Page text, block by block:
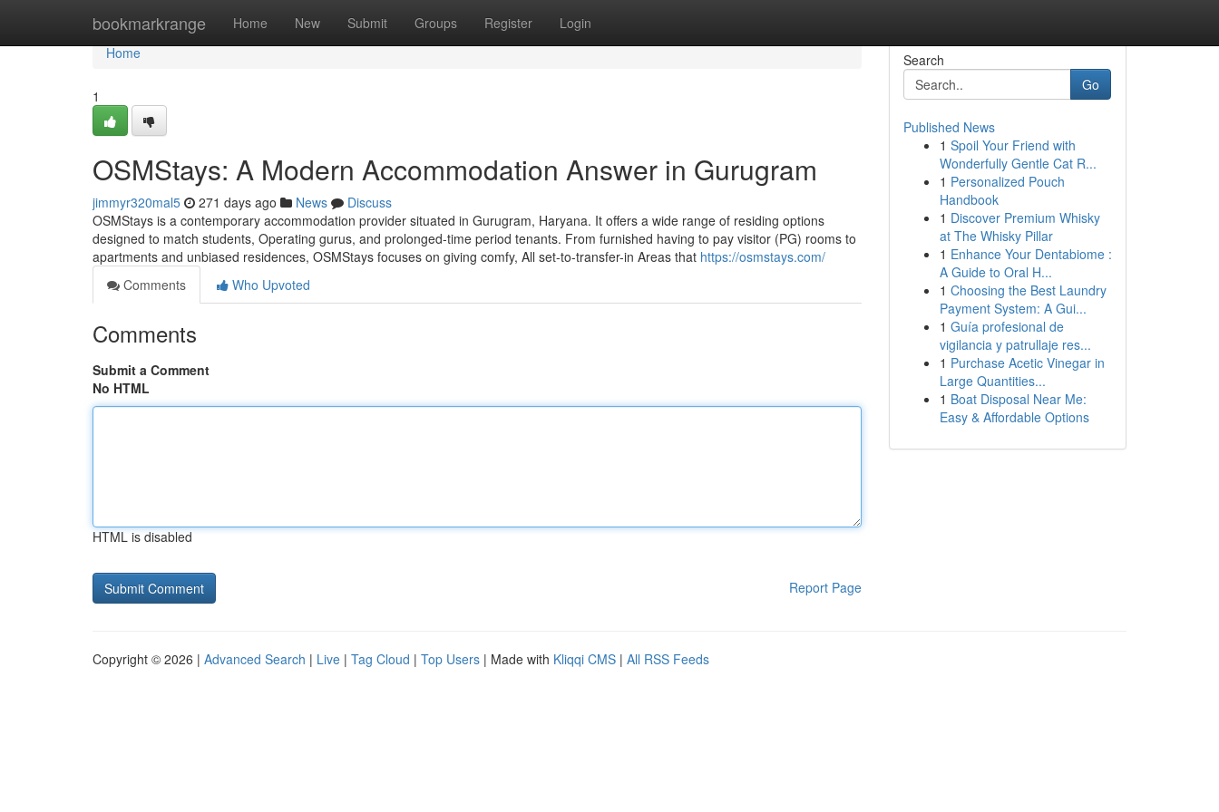
bookmarkrange Home New Submit Groups Register Login
Home
Home
1
OSMStays: A Modern Accommodation Answer in Gurugram
jimmyr320mal5 271 days ago News
Discuss
OSMStays is a contemporary accommodation provider situated in Gurugram, Haryana. It offers a wide range of residing options
designed to match students, Operating gurus, and prolonged-time period tenants. From furnished having to pay visitor (PG) rooms to
apartments and unbiased residences, OSMStays focuses on giving comfy, All set-to-transfer-in Areas that https://osmstays.com/
Comments
Who Upvoted
Comments
Submit a Comment
No HTML
HTML is disabled
Report Page
Search
Go
Published News
1 Spoil Your Friend with
Wonderfully Gentle Cat R...
1 Personalized Pouch
Handbook
1 Discover Premium Whisky
at The Whisky Pillar
1 Enhance Your Dentabiome :
A Guide to Oral H...
1 Choosing the Best Laundry
Payment System: A Gui...
1 Guía profesional de
vigilancia y patrullaje res...
1 Purchase Acetic Vinegar in
Large Quantities...
1 Boat Disposal Near Me:
Easy & Affordable Options
Copyright © 2026 | Advanced Search | Live | Tag Cloud | Top Users | Made with Kliqqi CMS | All RSS Feeds